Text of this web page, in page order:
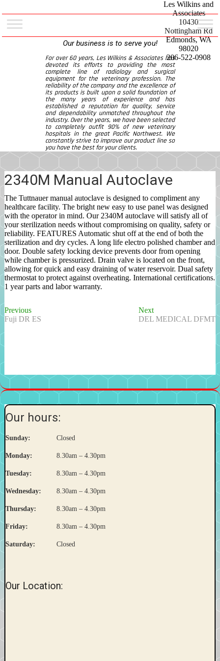
Les Wilkins and
Associates
10430
Nottingham Rd
Edmonds, WA
98020
206-522-0908
Our business is to serve you!
For over 60 years, Les Wilkins & Associates has
devoted its efforts to providing the most
complete line of radiology and surgical
equipment for the veterinary profession. The
reliability of the company and the excellence of
its products is built upon a solid foundation of
the many years of experience and has
established a reputation for quality, service
and dependability unmatched throughout the
industry. Over the years, we have been selected
to completely outfit 90% of new veterinary
hospitals in the great Pacific Northwest. We
constantly strive to improve our product line so
you have the best for your clients.
2340M Manual Autoclave
The Tuttnauer manual autoclave is designed to compliment any
healthcare facility. The bright new easy to use panel was designed
with the operator in mind. Our 2340M autoclave will satisfy all of
your sterilization needs without compromising on quality, safety or
reliability. FEATURES Automatic shut off at the end of both the
sterilization and dry cycles. A long life electro polished chamber and
door. Double safety locking device prevents door from opening
while chamber is pressurized. Drain valve is located on the front,
allowing for quick and easy draining of water reservoir. Dual safety
thermostat to protect against overheating. International certifications.
1 year parts and labor warranty.
Post
PreviousPrevious
post:
Fuji DR ES
NextNext
post:
DEL MEDICAL DFMT
Our hours:
Sunday: Closed
Monday: 8.30am – 4.30pm
Tuesday: 8.30am – 4.30pm
Wednesday: 8.30am – 4.30pm
Thursday: 8.30am – 4.30pm
Friday: 8.30am – 4.30pm
Saturday: Closed
Our Location: